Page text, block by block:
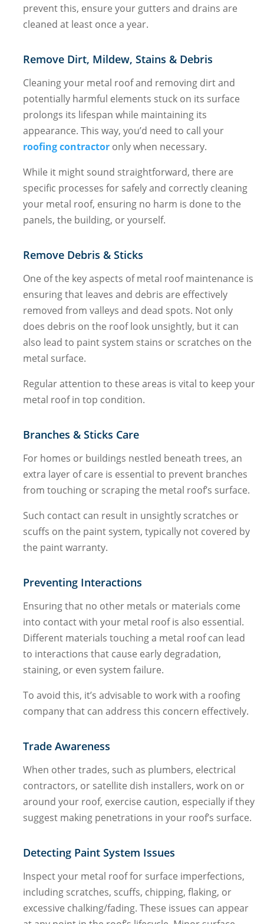
prevent this, ensure your gutters and drains are
cleaned at least once a year.
Remove Dirt, Mildew, Stains & Debris
Cleaning your metal roof and removing dirt and
potentially harmful elements stuck on its surface
prolongs its lifespan while maintaining its
appearance. This way, you’d need to call your
roofing contractoronly when necessary.
While it might sound straightforward, there are
specific processes for safely and correctly cleaning
your metal roof, ensuring no harm is done to the
panels, the building, or yourself.
Remove Debris & Sticks
One of the key aspects of metal roof maintenance is
ensuring that leaves and debris are effectively
removed from valleys and dead spots. Not only
does debris on the roof look unsightly, but it can
also lead to paint system stains or scratches on the
metal surface.
Regular attention to these areas is vital to keep your
metal roof in top condition.
Branches & Sticks Care
For homes or buildings nestled beneath trees, an
extra layer of care is essential to prevent branches
from touching or scraping the metal roof’s surface.
Such contact can result in unsightly scratches or
scuffs on the paint system, typically not covered by
the paint warranty.
Preventing Interactions
Ensuring that no other metals or materials come
into contact with your metal roof is also essential.
Different materials touching a metal roof can lead
to interactions that cause early degradation,
staining, or even system failure.
To avoid this, it’s advisable to work with a roofing
company that can address this concern effectively.
Trade Awareness
When other trades, such as plumbers, electrical
contractors, or satellite dish installers, work on or
around your roof, exercise caution, especially if they
suggest making penetrations in your roof’s surface.
Detecting Paint System Issues
Inspect your metal roof for surface imperfections,
including scratches, scuffs, chipping, flaking, or
excessive chalking/fading. These issues can appear